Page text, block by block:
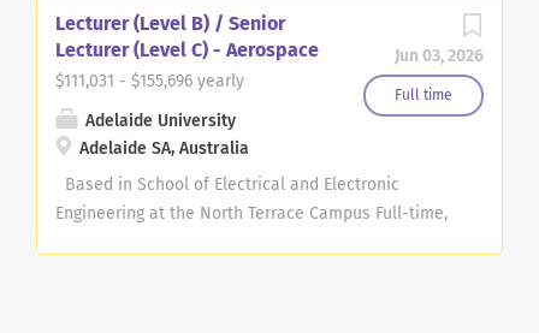
Jun 03, 2026
Full time
Lecturer (Level B) / Senior
Lecturer (Level C) - Aerospace
$111,031 - $155,696 yearly
Adelaide University
Adelaide SA, Australia
Based in School of Electrical and Electronic
Engineering at the North Terrace Campus Full-time,